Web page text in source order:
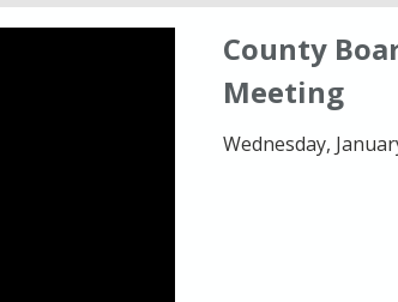
County
Meeting
Wednesday,